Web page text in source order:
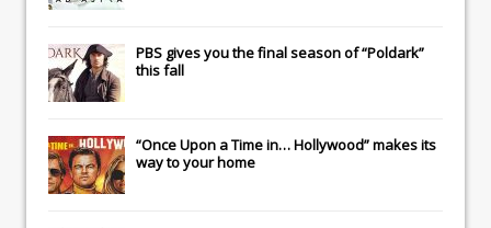
PBS gives you the final season of “Poldark”
this fall
“Once Upon a Time in… Hollywood” makes its
way to your home